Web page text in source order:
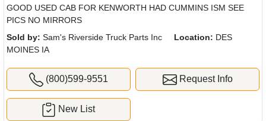
GOOD USED CAB FOR KENWORTH HAD CUMMINS ISM SEE
PICS NO MIRRORS
Sold by: Sam's Riverside Truck Parts Inc Location: DES
MOINES IA
(800)599-9551 Request Info
New List